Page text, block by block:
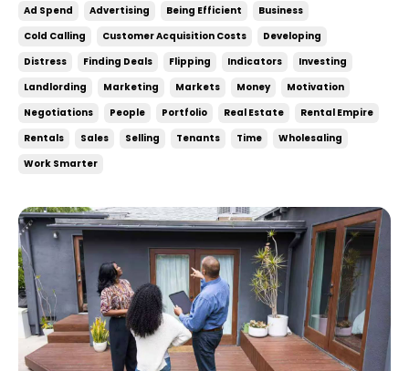
transfers, etc. in your area with information on each
of the properties and phone number...
Ad Spend Advertising Being Efficient
Business
Cold Calling
Customer Acquisition Costs
Developing
Distress
Finding Deals Flipping Indicators
Investing
Landlording
Marketing Markets Money
Motivation
Negotiations
People Portfolio Real Estate
Rental Empire
Rentals
Sales Selling Tenants Time
Wholesaling
Work Smarter